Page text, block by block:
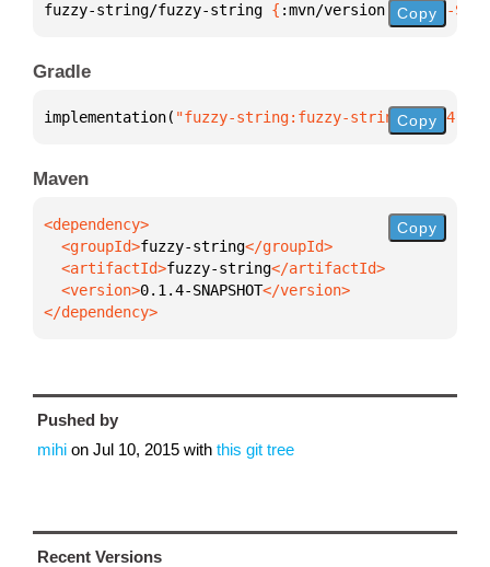
fuzzy-string/fuzzy-string { :mvn/version "0.1.4-
Copy
Gradle
implementation( "fuzzy-string:fuzzy-string:0.1.4-
Copy
Maven
  <groupId>
fuzzy-string
  <artifactId>
fuzzy-string
  <version>
0.1.4-SNAPSHOT
</dependency>
Copy
Pushed by
mihi on Jul 10, 2015 with this git tree
Recent Versions